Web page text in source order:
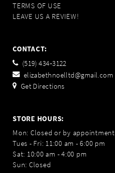
TERMS OF USE
LEAVE US A REVIEW!
CONTACT:
(519) 434‑3122
elizabethnoelltd@gmail.com
Get Directions
STORE HOURS:
Mon: Closed or by appointment
Tues - Fri: 11:00 am - 6:00 pm
Sat: 10:00 am - 4:00 pm
Sun: Closed